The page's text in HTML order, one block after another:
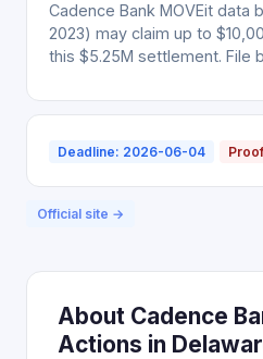
Cadence Bank MOVEit data
2023) may claim up to
this $5.25M settlement. File
Deadline: 2026-06-04
Official site →
About Cadence
Actions in